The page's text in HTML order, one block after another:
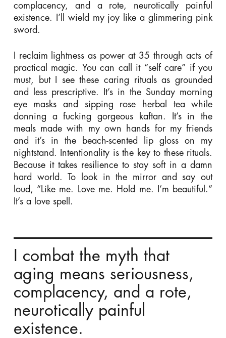
complacency, and a rote, neurotically painful
existence. I’ll wield my joy like a glimmering pink
sword.
I reclaim lightness as power at 35 through acts of
practical magic. You can call it “self care” if you
must, but I see these caring rituals as grounded
and less prescriptive. It’s in the Sunday morning
eye masks and sipping rose herbal tea while
donning a fucking gorgeous kaftan. It’s in the
meals made with my own hands for my friends
and it’s in the beach-scented lip gloss on my
nightstand. Intentionality is the key to these rituals.
Because it takes resilience to stay soft in a damn
hard world. To look in the mirror and say out
loud, “Like me. Love me. Hold me. I’m beautiful.”
It’s a love spell.
I combat the myth that
aging means seriousness,
complacency, and a rote,
neurotically painful
existence.